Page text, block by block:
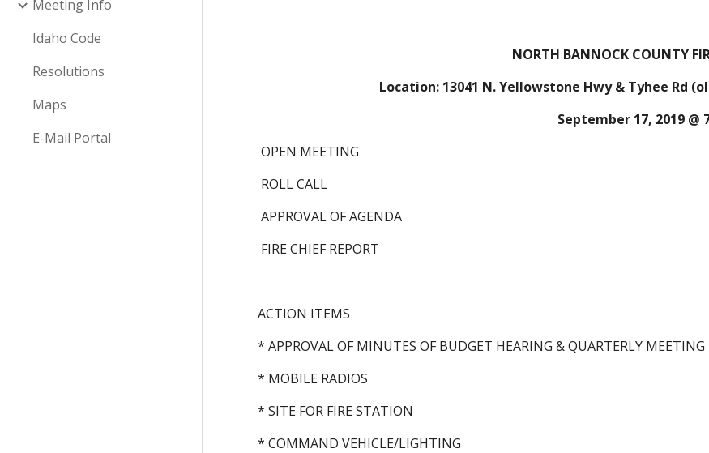
Meeting Info
Idaho Code
Resolutions
Maps
E-Mail Portal
NORTH BANNOCK COUNTY
Location: 13041 N. Yellowstone Hwy & Tyhee Rd
September 17, 2019 @
OPEN MEETING
ROLL CALL
APPROVAL OF AGENDA
FIRE CHIEF REPORT
ACTION ITEMS
* APPROVAL OF MINUTES OF BUDGET HEARING & QUARTERLY
* MOBILE RADIOS
* SITE FOR FIRE STATION
* COMMAND VEHICLE/LIGHTING